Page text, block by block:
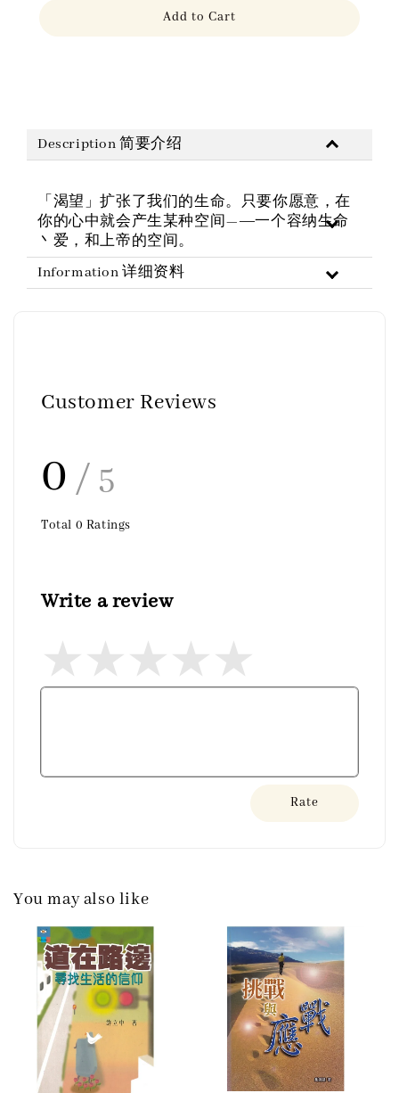
Add to Cart
Description 简要介绍
「渴望」扩张了我们的生命。只要你愿意，在
你的心中就会产生某种空间—―一个容纳生命
丶爱，和上帝的空间。
Information 详细资料
Customer Reviews
0 / 5
Total 0 Ratings
Write a review
Rate
You may also like